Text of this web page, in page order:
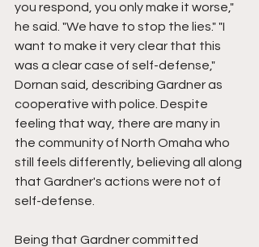
you respond, you only make it worse,"
he said. "We have to stop the lies." "I
want to make it very clear that this
was a clear case of self-defense,"
Dornan said, describing Gardner as
cooperative with police. Despite
feeling that way, there are many in
the community of North Omaha who
still feels differently, believing all along
that Gardner's actions were not of
self-defense.
Being that Gardner committed